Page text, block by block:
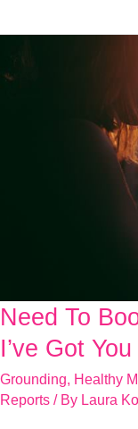
Need To
I’ve Got You
Grounding, Healthy
Reports / By Laura
Need
To
Your